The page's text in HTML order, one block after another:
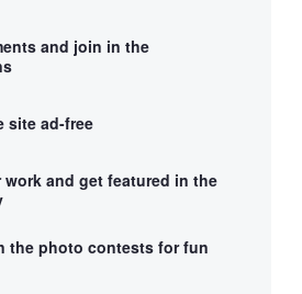
and join in the
site ad-free
work and get featured in the
the photo contests for fun